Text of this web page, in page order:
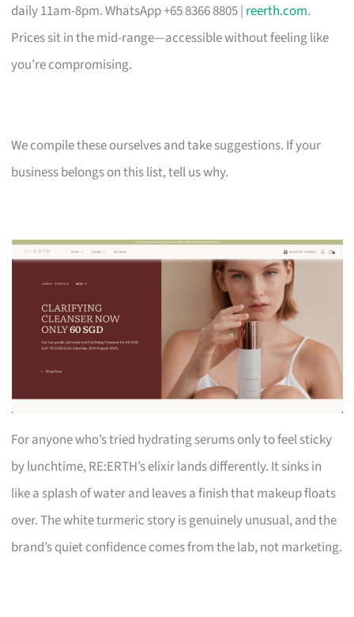
daily 11am-8pm. WhatsApp +65 8366 8805 | reerth.com.
Prices sit in the mid-range—accessible without feeling like
you’re compromising.
We compile these ourselves and take suggestions. If your
business belongs on this list, tell us why.
For anyone who’s tried hydrating serums only to feel sticky
by lunchtime, RE:ERTH’s elixir lands differently. It sinks in
like a splash of water and leaves a finish that makeup floats
over. The white turmeric story is genuinely unusual, and the
brand’s quiet confidence comes from the lab, not marketing.